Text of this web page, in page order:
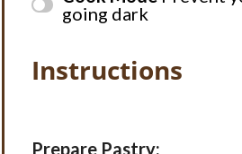
going dark
Instructions
Prepare Pastry: